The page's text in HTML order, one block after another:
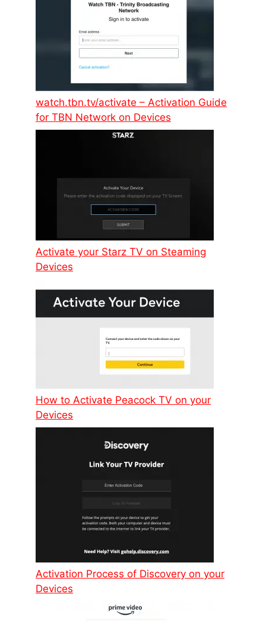
watch.tbn.tv/activate – Activation Guide
for TBN Network on Devices
Activate your Starz TV on Steaming
Devices
How to Activate Peacock TV on your
Devices
Activation Process of Discovery on your
Devices